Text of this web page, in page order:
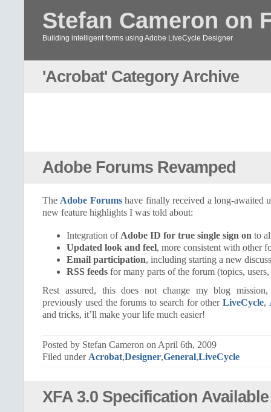
Stefan Cameron on
Building intelligent forms using Adobe LiveCycle Designer
'Acrobat' Category Archive
Adobe Forums Revamped
The Adobe Forumshave finally received a long-awaited
new feature highlights I was told about:
Integration of Adobe ID for true single sign on to
Updated look and feel, more consistent with other
Email participation, including starting a new
RSS feeds for many parts of the forum (topics,
Rest assured, this does not change my blog
previously used the forums to search for other LiveCycle,
and tricks, it’ll make your life much easier!
Posted by Stefan Cameron on April 6th, 2009
Filed under Acrobat,Designer,General,LiveCycle
XFA 3.0 Specification Available